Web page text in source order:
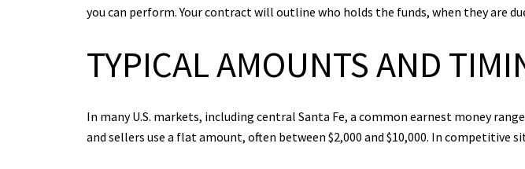
you can perform. Your contract will outline who holds the funds, when they are
TYPICAL AMOUNTS AND
In many U.S. markets, including central Santa Fe, a common earnest money
and sellers use a flat amount, often between $2,000 and $10,000. In